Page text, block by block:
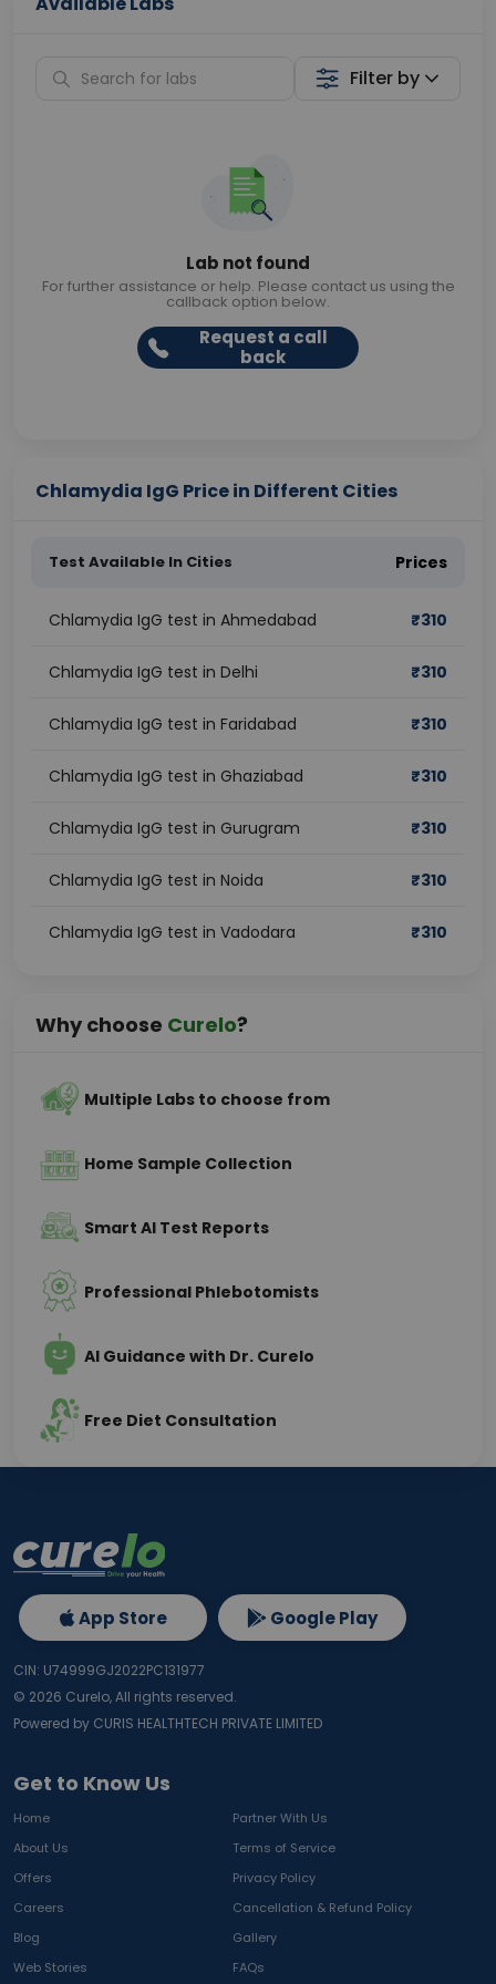
Filter by
Lab not found
For further assistance or help. Please contact us using the
callback option below.
Request a call
back
Chlamydia IgG Price in Different Cities
Test Available In Cities Prices
Chlamydia IgG test in Ahmedabad ₹310
Chlamydia IgG test in Delhi ₹310
Chlamydia IgG test in Faridabad ₹310
Chlamydia IgG test in Ghaziabad ₹310
Chlamydia IgG test in Gurugram ₹310
Chlamydia IgG test in Noida ₹310
Chlamydia IgG test in Vadodara ₹310
Why choose Curelo?
Multiple Labs to choose from
Home Sample Collection
Smart AI Test Reports
Professional Phlebotomists
AI Guidance with Dr. Curelo
Free Diet Consultation
Get to Know Us
Home
Partner With Us
About Us
Terms of Service
Offers
Privacy Policy
Careers
Cancellation & Refund Policy
Blog
Gallery
Web Stories
FAQs
App Store Google Play
CIN: U74999GJ2022PC131977
© 2026 Curelo, All rights reserved.
Powered by CURIS HEALTHTECH PRIVATE LIMITED